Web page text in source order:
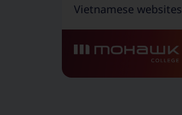
Vietnamese websites